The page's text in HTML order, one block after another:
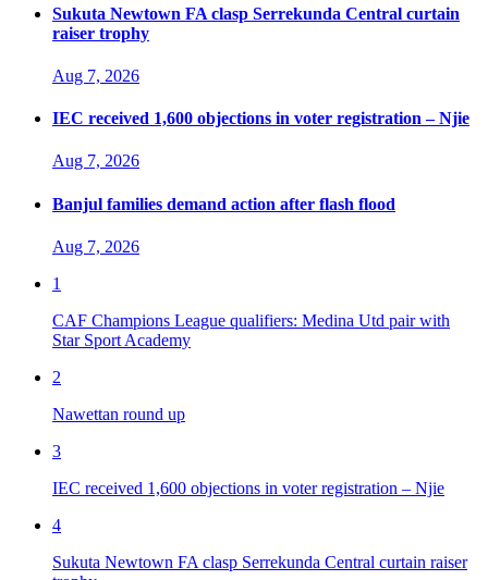
Sukuta Newtown FA clasp Serrekunda Central curtain
raiser trophy
Aug 7, 2026
IEC received 1,600 objections in voter registration – Njie
Aug 7, 2026
Banjul families demand action after flash flood
Aug 7, 2026
1
CAF Champions League qualifiers: Medina Utd pair with
Star Sport Academy
2
Nawettan round up
3
IEC received 1,600 objections in voter registration – Njie
4
Sukuta Newtown FA clasp Serrekunda Central curtain raiser